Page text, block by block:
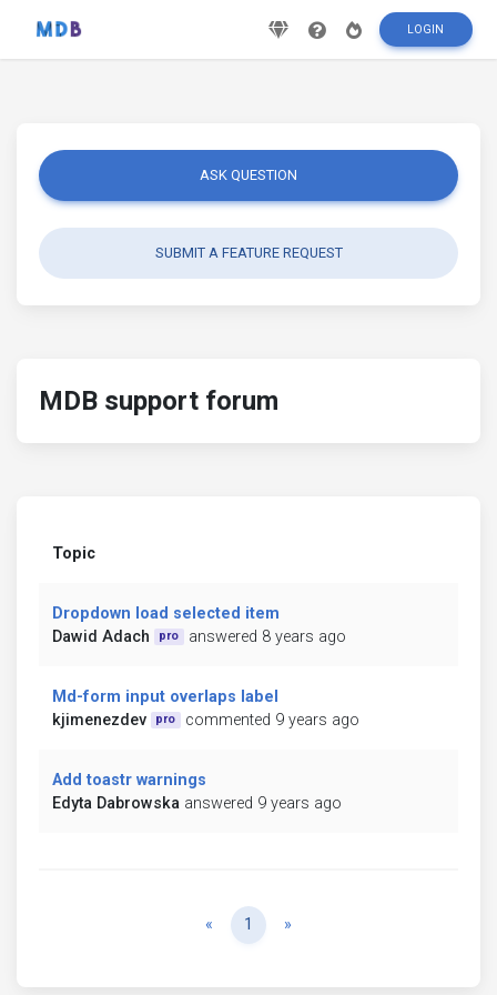
LOGIN
ASK QUESTION
SUBMIT A FEATURE REQUEST
MDB support forum
Topic
Dropdown load selected item
Dawid Adach
pro answered 8 years ago
Md-form input overlaps label
kjimenezdev
pro commented 9 years ago
Add toastr warnings
Edyta Dabrowska answered 9 years ago
« Previous
1 »